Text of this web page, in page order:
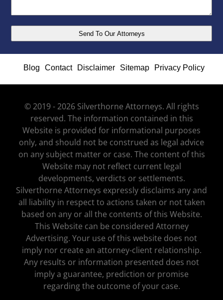
Blog Contact Disclaimer Sitemap Privacy Policy
© 2019 - 2026 Silverthorne Attorneys. All rights
reserved. The information contained in this
Website is provided for informational purposes
only, and should not be construed as legal advice
on any subject matter or case. The content of this
Website may not reflect current legal
developments, verdicts or settlements.
Silverthorne Attorneys expressly disclaims any and
all liability in respect to actions taken or not taken
based on any or all the contents of this Website.
This Website can be considered Attorney
Advertising. Your use of this website does not
imply nor create an attorney-client relationship.
Any results or information presented does not
imply a guarantee, prediction or promise
regarding the outcome of your case.